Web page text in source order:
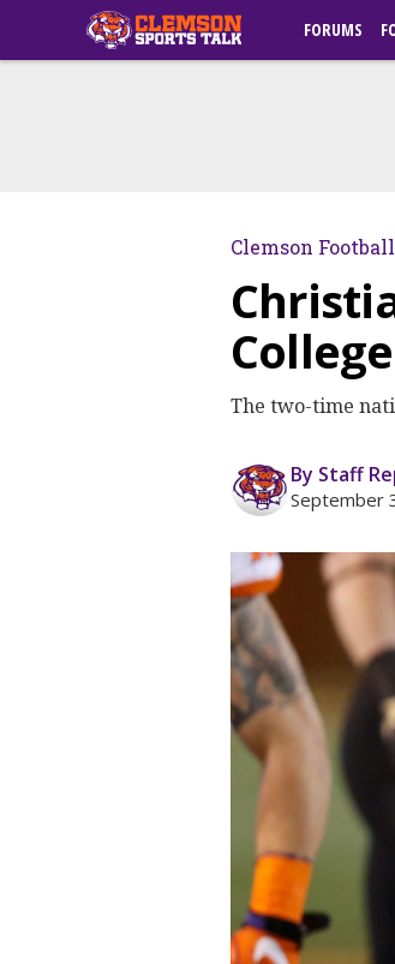
FORUMS
Clemson Football
The two-time
By Staff
September